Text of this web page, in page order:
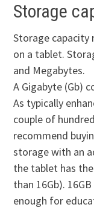
Storage
Storage capacity
on a tablet.
and Megabytes.
A Gigabyte (Gb)
As typically
couple of
recommend
storage with an
the tablet has
than 16Gb).
enough for